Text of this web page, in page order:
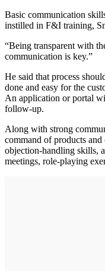
Basic communication
instilled in F&I training,
“Being transparent with
communication is key.”
He said that process
done and easy for the
An application or portal
follow-up.
Along with strong
command of products
objection-handling skills,
meetings, role-playing